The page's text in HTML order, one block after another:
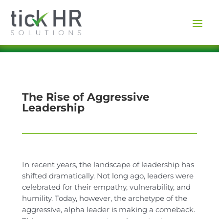
The Rise of Aggressive
Leadership
In recent years, the landscape of leadership has
shifted dramatically. Not long ago, leaders were
celebrated for their empathy, vulnerability, and
humility. Today, however, the archetype of the
aggressive, alpha leader is making a comeback.